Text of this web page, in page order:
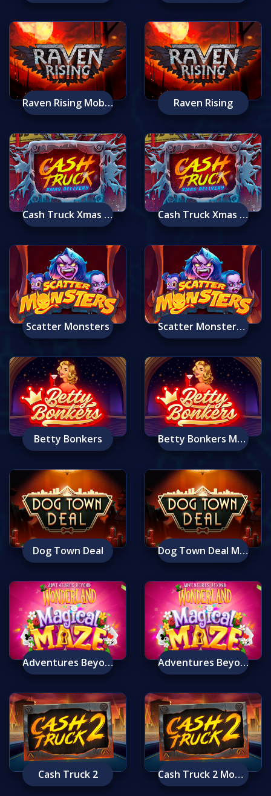
Raven Rising Mobile Raven Rising
Cash Truck Xmas Delivery Cash Truck Xmas Delivery Mobile
Scatter Monsters Scatter Monsters Mobile
Betty Bonkers Betty Bonkers Mobile
Dog Town Deal Dog Town Deal Mobile
Adventures Beyond Wonderland Magical Maze Adventures Beyond Wonderland Magical Maze Mobile
Cash Truck 2 Cash Truck 2 Mobile